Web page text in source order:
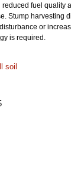
fuel quality
Stump harvesting
or
is required.
soil